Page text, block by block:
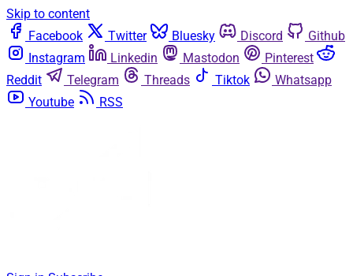
Skip to content
Facebook
Twitter Bluesky Discord
Github
Instagram
Linkedin Mastodon
Pinterest
Reddit
Telegram Threads Tiktok
Whatsapp
Youtube
RSS